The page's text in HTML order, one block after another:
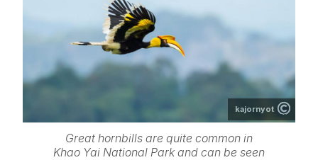
kajornyot
Great hornbills are quite common in
Khao Yai National Park and can be seen